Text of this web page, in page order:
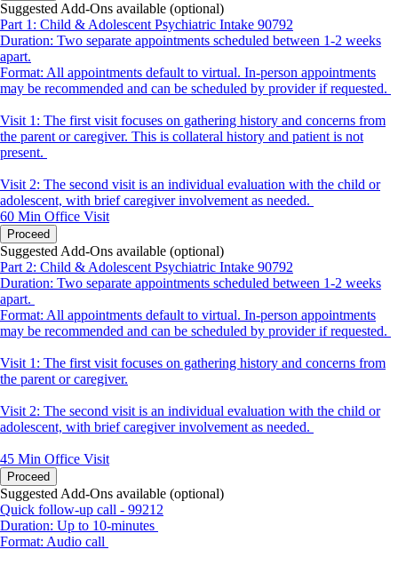
Suggested Add-Ons available (optional)
Part 1: Child & Adolescent Psychiatric Intake 90792
Duration: Two separate appointments scheduled between 1-2 weeks
apart.
Format: All appointments default to virtual. In-person appointments
may be recommended and can be scheduled by provider if requested.
Visit 1: The first visit focuses on gathering history and concerns from
the parent or caregiver. This is collateral history and patient is not
present.
Visit 2: The second visit is an individual evaluation with the child or
adolescent, with brief caregiver involvement as needed.
60 Min Office Visit
Proceed
Suggested Add-Ons available (optional)
Part 2: Child & Adolescent Psychiatric Intake 90792
Duration: Two separate appointments scheduled between 1-2 weeks
apart.
Format: All appointments default to virtual. In-person appointments
may be recommended and can be scheduled by provider if requested.
Visit 1: The first visit focuses on gathering history and concerns from
the parent or caregiver.
Visit 2: The second visit is an individual evaluation with the child or
adolescent, with brief caregiver involvement as needed.
45 Min Office Visit
Proceed
Suggested Add-Ons available (optional)
Quick follow-up call - 99212
Duration: Up to 10-minutes
Format: Audio call